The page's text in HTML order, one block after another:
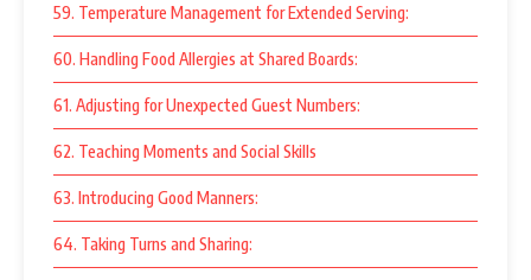
59. Temperature Management for Extended Serving:
60. Handling Food Allergies at Shared Boards:
61. Adjusting for Unexpected Guest Numbers:
62. Teaching Moments and Social Skills
63. Introducing Good Manners:
64. Taking Turns and Sharing: